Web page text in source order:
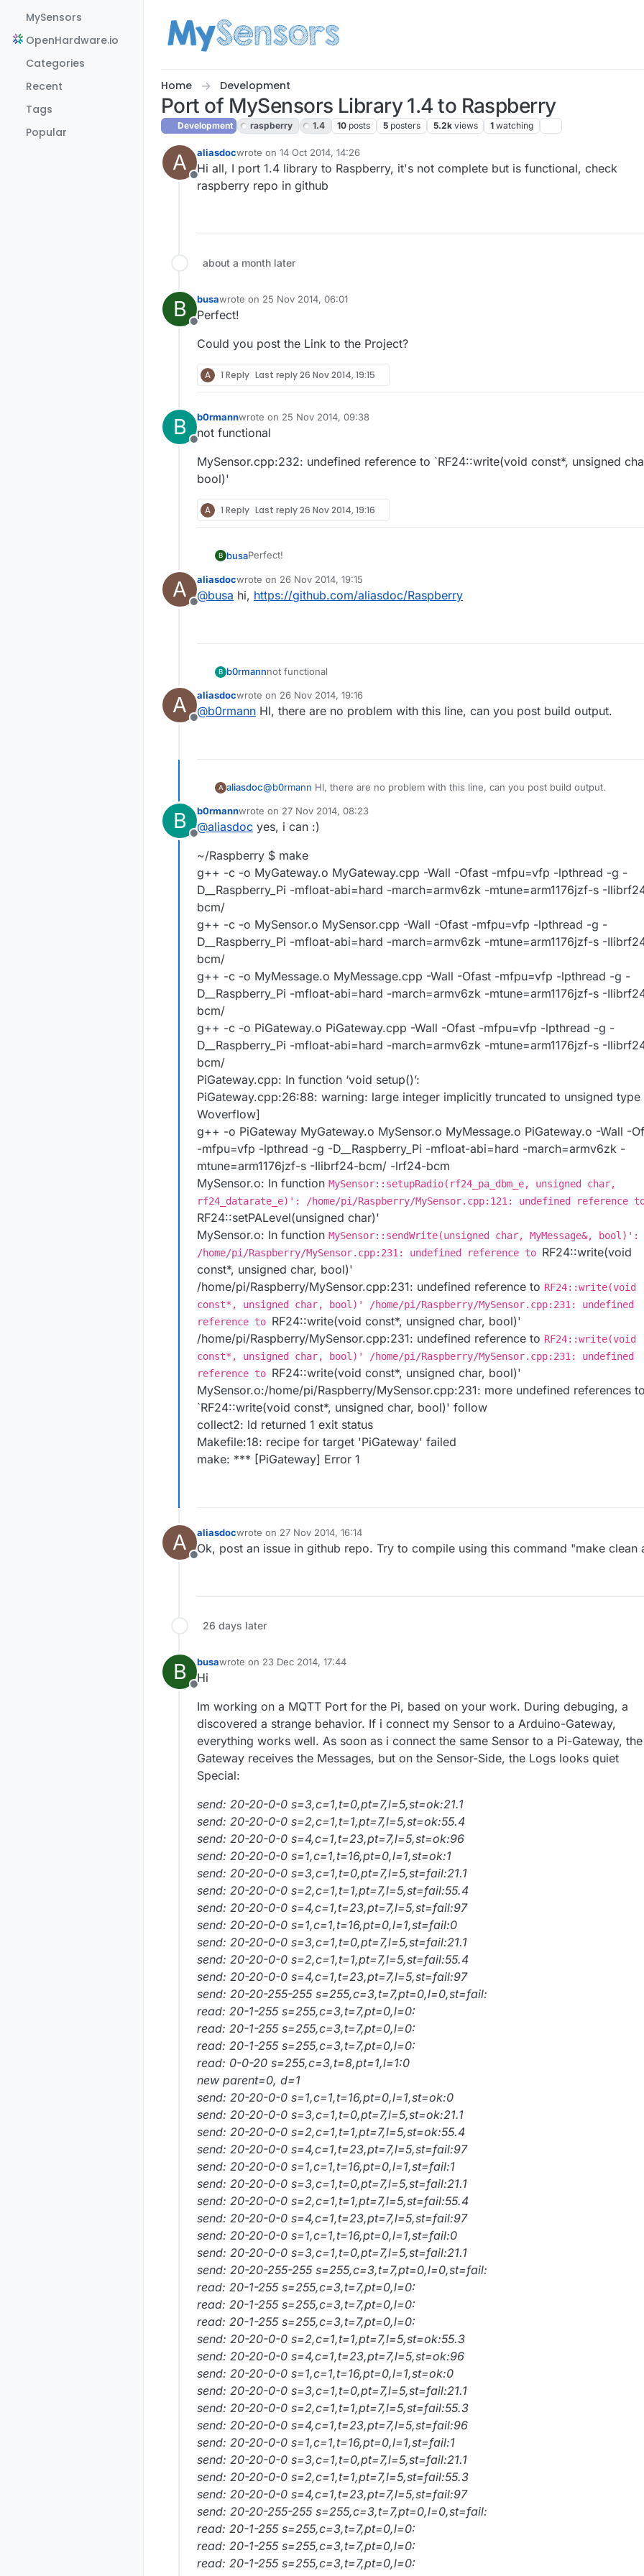
MySensors
OpenHardware.io
Categories
Recent
Tags
Popular
Home Development
Port of MySensors Library 1.4 to Raspberry
Development raspberry 1.4 10 posts 5 posters 5.2k views 1 watching
A
Offline
aliasdocwrote on 14 Oct 2014, 14:26
last edited by
Hi all, I port 1.4 library to Raspberry, it's not complete but is functional, check
raspberry repo in github
about a month later
B
Offline
busawrote on 25 Nov 2014, 06:01
last edited by
Perfect!
Could you post the Link to the Project?
A 1 Reply Last reply26 Nov 2014, 19:15
B
Offline
b0rmannwrote on 25 Nov 2014, 09:38
last edited by
not functional
MySensor.cpp:232: undefined reference to `RF24::write(void const*, unsigned
bool)'
A 1 Reply Last reply26 Nov 2014, 19:16
B busaPerfect!
Could you post the Link to the Project?
A
Offline
aliasdocwrote on 26 Nov 2014, 19:15
last edited by
@busa hi, https://github.com/aliasdoc/Raspberry
B b0rmannnot functional
MySensor.cpp:232: undefined reference to `RF24::write(void const*, unsigned char,
bool)'
A
Offline
aliasdocwrote on 26 Nov 2014, 19:16
last edited by
@b0rmann HI, there are no problem with this line, can you post build output.
A aliasdoc@b0rmann HI, there are no problem with this line, can you post build output.
B
Offline
b0rmannwrote on 27 Nov 2014, 08:23
last edited by
@aliasdoc yes, i can :)
~/Raspberry $ make
g++ -c -o MyGateway.o MyGateway.cpp -Wall -Ofast -mfpu=vfp -lpthread -g -
D__Raspberry_Pi -mfloat-abi=hard -march=armv6zk -mtune=arm1176jzf-s -
bcm/
g++ -c -o MySensor.o MySensor.cpp -Wall -Ofast -mfpu=vfp -lpthread -g -
D__Raspberry_Pi -mfloat-abi=hard -march=armv6zk -mtune=arm1176jzf-s -
bcm/
g++ -c -o MyMessage.o MyMessage.cpp -Wall -Ofast -mfpu=vfp -lpthread -g -
D__Raspberry_Pi -mfloat-abi=hard -march=armv6zk -mtune=arm1176jzf-s -
bcm/
g++ -c -o PiGateway.o PiGateway.cpp -Wall -Ofast -mfpu=vfp -lpthread -g -
D__Raspberry_Pi -mfloat-abi=hard -march=armv6zk -mtune=arm1176jzf-s -
bcm/
PiGateway.cpp: In function ‘void setup()’:
PiGateway.cpp:26:88: warning: large integer implicitly truncated to unsigned
Woverflow]
g++ -o PiGateway MyGateway.o MySensor.o MyMessage.o PiGateway.o -Wall -
-mfpu=vfp -lpthread -g -D__Raspberry_Pi -mfloat-abi=hard -march=armv6zk -
mtune=arm1176jzf-s -Ilibrf24-bcm/ -lrf24-bcm
MySensor.o: In function MySensor::setupRadio(rf24_pa_dbm_e, unsigned char,
rf24_datarate_e)': /home/pi/Raspberry/MySensor.cpp:121: undefined reference
RF24::setPALevel(unsigned char)'
MySensor.o: In function MySensor::sendWrite(unsigned char, MyMessage&, bool)':
/home/pi/Raspberry/MySensor.cpp:231: undefined reference to RF24::write(void
const*, unsigned char, bool)'
/home/pi/Raspberry/MySensor.cpp:231: undefined reference to RF24::write(void
const*, unsigned char, bool)' /home/pi/Raspberry/MySensor.cpp:231: undefined
reference to RF24::write(void const*, unsigned char, bool)'
/home/pi/Raspberry/MySensor.cpp:231: undefined reference to RF24::write(void
const*, unsigned char, bool)' /home/pi/Raspberry/MySensor.cpp:231: undefined
reference to RF24::write(void const*, unsigned char, bool)'
MySensor.o:/home/pi/Raspberry/MySensor.cpp:231: more undefined references
`RF24::write(void const*, unsigned char, bool)' follow
collect2: ld returned 1 exit status
Makefile:18: recipe for target 'PiGateway' failed
make: *** [PiGateway] Error 1
A
Offline
aliasdocwrote on 27 Nov 2014, 16:14
last edited by
Ok, post an issue in github repo. Try to compile using this command "make clean
26 days later
B
Offline
busawrote on 23 Dec 2014, 17:44
last edited by
Hi
Im working on a MQTT Port for the Pi, based on your work. During debuging, a
discovered a strange behavior. If i connect my Sensor to a Arduino-Gateway,
everything works well. As soon as i connect the same Sensor to a Pi-Gateway, the
Gateway receives the Messages, but on the Sensor-Side, the Logs looks quiet
Special:
send: 20-20-0-0 s=3,c=1,t=0,pt=7,l=5,st=ok:21.1
send: 20-20-0-0 s=2,c=1,t=1,pt=7,l=5,st=ok:55.4
send: 20-20-0-0 s=4,c=1,t=23,pt=7,l=5,st=ok:96
send: 20-20-0-0 s=1,c=1,t=16,pt=0,l=1,st=ok:1
send: 20-20-0-0 s=3,c=1,t=0,pt=7,l=5,st=fail:21.1
send: 20-20-0-0 s=2,c=1,t=1,pt=7,l=5,st=fail:55.4
send: 20-20-0-0 s=4,c=1,t=23,pt=7,l=5,st=fail:97
send: 20-20-0-0 s=1,c=1,t=16,pt=0,l=1,st=fail:0
send: 20-20-0-0 s=3,c=1,t=0,pt=7,l=5,st=fail:21.1
send: 20-20-0-0 s=2,c=1,t=1,pt=7,l=5,st=fail:55.4
send: 20-20-0-0 s=4,c=1,t=23,pt=7,l=5,st=fail:97
send: 20-20-255-255 s=255,c=3,t=7,pt=0,l=0,st=fail:
read: 20-1-255 s=255,c=3,t=7,pt=0,l=0:
read: 20-1-255 s=255,c=3,t=7,pt=0,l=0:
read: 20-1-255 s=255,c=3,t=7,pt=0,l=0:
read: 0-0-20 s=255,c=3,t=8,pt=1,l=1:0
new parent=0, d=1
send: 20-20-0-0 s=1,c=1,t=16,pt=0,l=1,st=ok:0
send: 20-20-0-0 s=3,c=1,t=0,pt=7,l=5,st=ok:21.1
send: 20-20-0-0 s=2,c=1,t=1,pt=7,l=5,st=ok:55.4
send: 20-20-0-0 s=4,c=1,t=23,pt=7,l=5,st=fail:97
send: 20-20-0-0 s=1,c=1,t=16,pt=0,l=1,st=fail:1
send: 20-20-0-0 s=3,c=1,t=0,pt=7,l=5,st=fail:21.1
send: 20-20-0-0 s=2,c=1,t=1,pt=7,l=5,st=fail:55.4
send: 20-20-0-0 s=4,c=1,t=23,pt=7,l=5,st=fail:97
send: 20-20-0-0 s=1,c=1,t=16,pt=0,l=1,st=fail:0
send: 20-20-0-0 s=3,c=1,t=0,pt=7,l=5,st=fail:21.1
send: 20-20-255-255 s=255,c=3,t=7,pt=0,l=0,st=fail:
read: 20-1-255 s=255,c=3,t=7,pt=0,l=0:
read: 20-1-255 s=255,c=3,t=7,pt=0,l=0:
read: 20-1-255 s=255,c=3,t=7,pt=0,l=0:
send: 20-20-0-0 s=2,c=1,t=1,pt=7,l=5,st=ok:55.3
send: 20-20-0-0 s=4,c=1,t=23,pt=7,l=5,st=ok:96
send: 20-20-0-0 s=1,c=1,t=16,pt=0,l=1,st=ok:0
send: 20-20-0-0 s=3,c=1,t=0,pt=7,l=5,st=fail:21.1
send: 20-20-0-0 s=2,c=1,t=1,pt=7,l=5,st=fail:55.3
send: 20-20-0-0 s=4,c=1,t=23,pt=7,l=5,st=fail:96
send: 20-20-0-0 s=1,c=1,t=16,pt=0,l=1,st=fail:1
send: 20-20-0-0 s=3,c=1,t=0,pt=7,l=5,st=fail:21.1
send: 20-20-0-0 s=2,c=1,t=1,pt=7,l=5,st=fail:55.3
send: 20-20-0-0 s=4,c=1,t=23,pt=7,l=5,st=fail:97
send: 20-20-255-255 s=255,c=3,t=7,pt=0,l=0,st=fail:
read: 20-1-255 s=255,c=3,t=7,pt=0,l=0:
read: 20-1-255 s=255,c=3,t=7,pt=0,l=0:
read: 20-1-255 s=255,c=3,t=7,pt=0,l=0: